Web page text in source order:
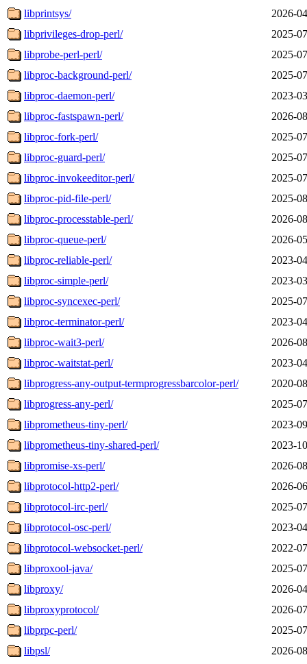
libprintsys/
2026-
libprivileges-drop-perl/
2025-
libprobe-perl-perl/
2025-
libproc-background-perl/
2025-
libproc-daemon-perl/
2023-
libproc-fastspawn-perl/
2026-
libproc-fork-perl/
2025-
libproc-guard-perl/
2025-
libproc-invokeeditor-perl/
2025-
libproc-pid-file-perl/
2025-
libproc-processtable-perl/
2026-
libproc-queue-perl/
2026-
libproc-reliable-perl/
2023-
libproc-simple-perl/
2023-
libproc-syncexec-perl/
2025-
libproc-terminator-perl/
2023-
libproc-wait3-perl/
2026-
libproc-waitstat-perl/
2023-
libprogress-any-output-termprogressbarcolor-perl/
2020-
libprogress-any-perl/
2025-
libprometheus-tiny-perl/
2023-
libprometheus-tiny-shared-perl/
2023-
libpromise-xs-perl/
2026-
libprotocol-http2-perl/
2026-
libprotocol-irc-perl/
2025-
libprotocol-osc-perl/
2023-
libprotocol-websocket-perl/
2022-
libproxool-java/
2025-
libproxy/
2026-
libproxyprotocol/
2026-
libprpc-perl/
2025-
libpsl/
2026-